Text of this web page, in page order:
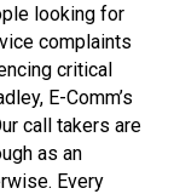
looking for
complaints
critical
E-Comm’s
call takers are
as an
Every